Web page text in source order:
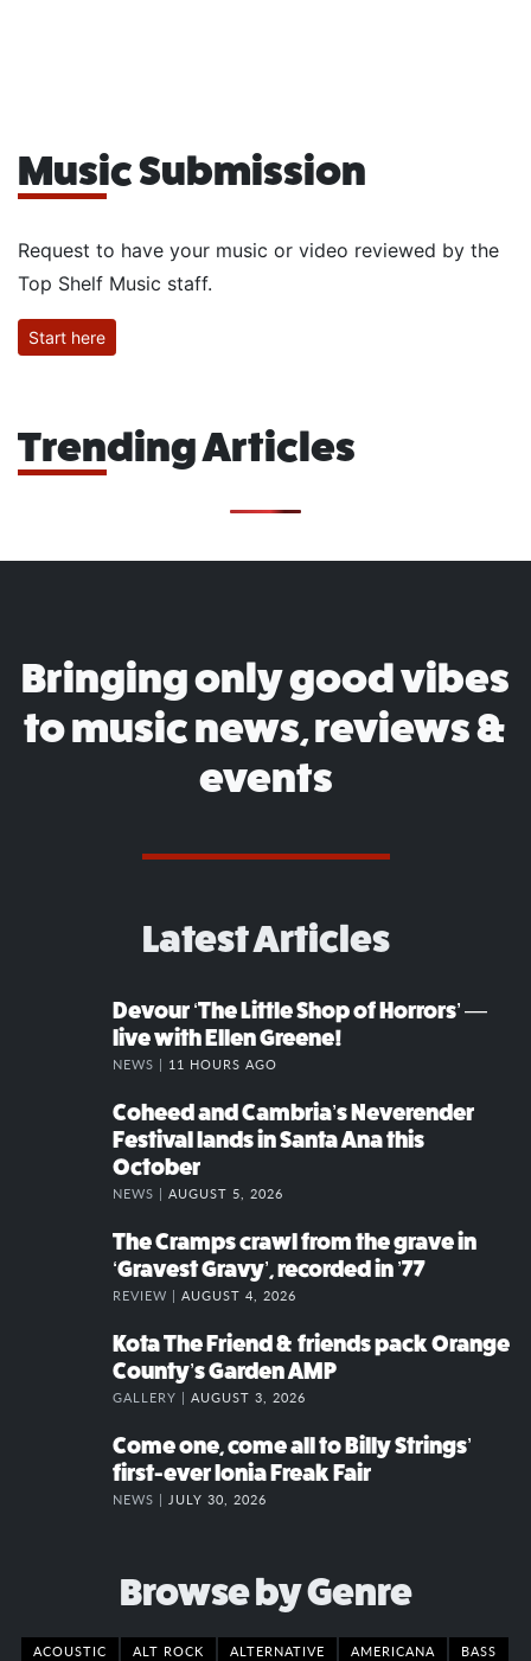
Music Submission
Request to have your music or video reviewed by the
Top Shelf Music staff.
Start here
Trending Articles
Bringing only good vibes
to music news, reviews &
events
Latest Articles
Devour ‘The Little Shop of Horrors’ —
live with Ellen Greene!
NEWS | 11 HOURS AGO
Coheed and Cambria’s Neverender
Festival lands in Santa Ana this
October
NEWS | AUGUST 5, 2026
The Cramps crawl from the grave in
‘Gravest Gravy’, recorded in ’77
REVIEW | AUGUST 4, 2026
Kota The Friend & friends pack Orange
County’s Garden AMP
GALLERY | AUGUST 3, 2026
Come one, come all to Billy Strings’
first-ever Ionia Freak Fair
NEWS | JULY 30, 2026
Browse by Genre
ACOUSTIC ALT ROCK ALTERNATIVE AMERICANA
BASS